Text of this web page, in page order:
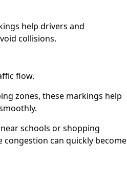
help drivers and
collisions.
flow.
zones, these markings help
schools or shopping
can quickly become